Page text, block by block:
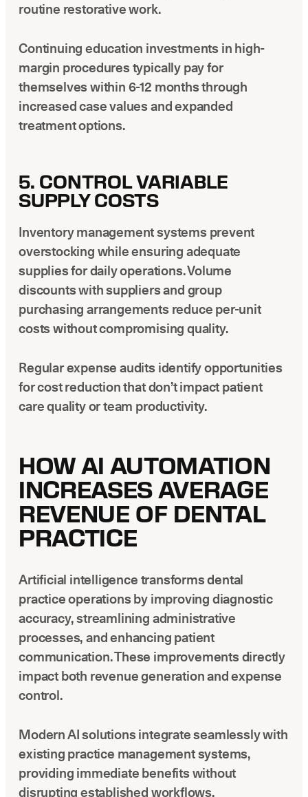
routine restorative work.
Continuing education investments in high-
margin procedures typically pay for
themselves within 6-12 months through
increased case values and expanded
treatment options.
5. CONTROL VARIABLE
SUPPLY COSTS
Inventory management systems prevent
overstocking while ensuring adequate
supplies for daily operations. Volume
discounts with suppliers and group
purchasing arrangements reduce per-unit
costs without compromising quality.
Regular expense audits identify opportunities
for cost reduction that don’t impact patient
care quality or team productivity.
HOW AI AUTOMATION
INCREASES AVERAGE
REVENUE OF DENTAL
PRACTICE
Artificial intelligence transforms dental
practice operations by improving diagnostic
accuracy, streamlining administrative
processes, and enhancing patient
communication. These improvements directly
impact both revenue generation and expense
control.
Modern AI solutions integrate seamlessly with
existing practice management systems,
providing immediate benefits without
disrupting established workflows.